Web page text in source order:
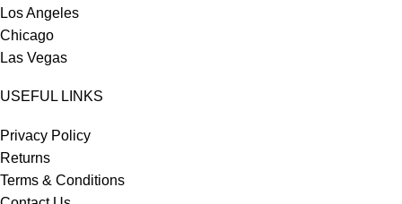
Los Angeles
Chicago
Las Vegas
USEFUL LINKS
Privacy Policy
Returns
Terms & Conditions